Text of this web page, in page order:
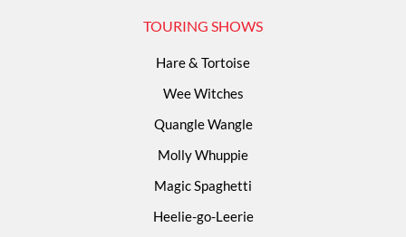
TOURING SHOWS
Hare & Tortoise
Wee Witches
Quangle Wangle
Molly Whuppie
Magic Spaghetti
Heelie-go-Leerie